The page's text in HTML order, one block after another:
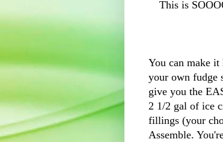
This is
You can make it
your own fudge
give you the
2 1/2 gal of ice
fillings (your
Assemble.